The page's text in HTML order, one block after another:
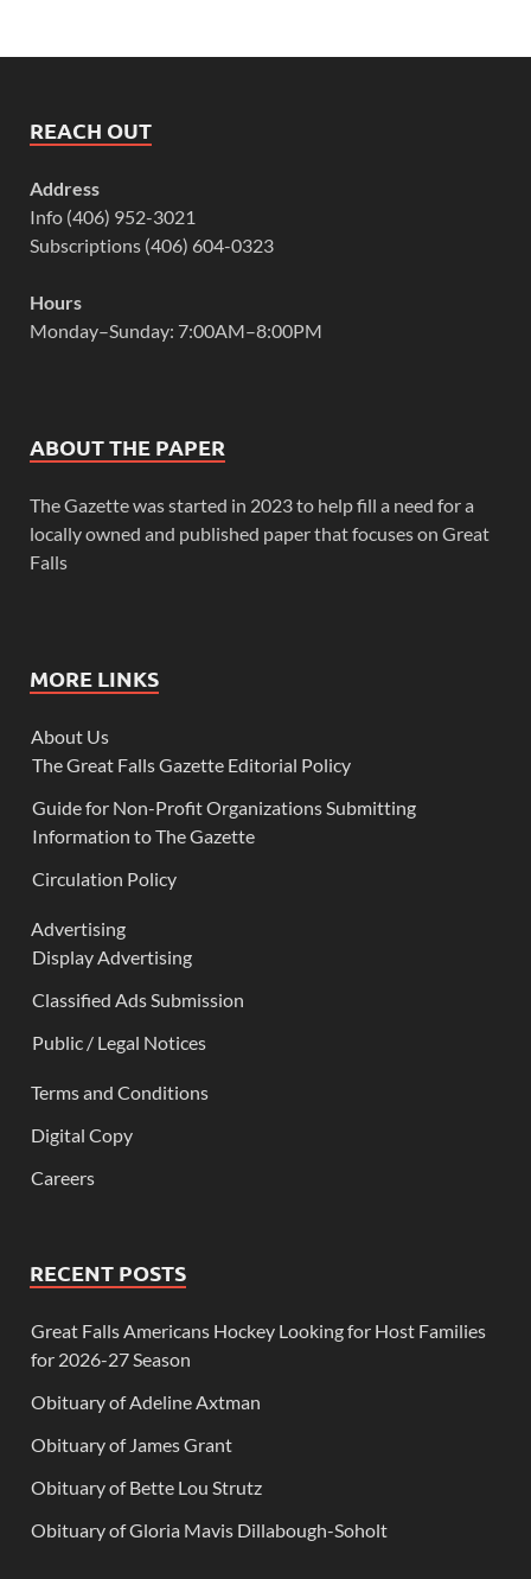
REACH OUT
Address
Info (406) 952-3021
Subscriptions (406) 604-0323
Hours
Monday–Sunday: 7:00AM–8:00PM
ABOUT THE PAPER
The Gazette was started in 2023 to help fill a need for a
locally owned and published paper that focuses on Great
Falls
MORE LINKS
About Us
The Great Falls Gazette Editorial Policy
Guide for Non-Profit Organizations Submitting
Information to The Gazette
Circulation Policy
Advertising
Display Advertising
Classified Ads Submission
Public / Legal Notices
Terms and Conditions
Digital Copy
Careers
RECENT POSTS
Great Falls Americans Hockey Looking for Host Families
for 2026-27 Season
Obituary of Adeline Axtman
Obituary of James Grant
Obituary of Bette Lou Strutz
Obituary of Gloria Mavis Dillabough-Soholt